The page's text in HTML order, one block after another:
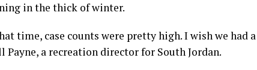
in the thick of winter.
time, case counts were pretty high. I wish we had
Payne, a recreation director for South Jordan.